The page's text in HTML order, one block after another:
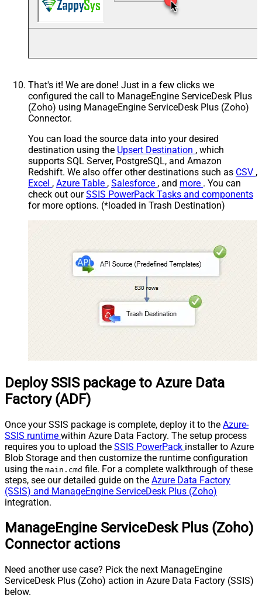
That's it! We are done! Just in a few clicks we
configured the call to ManageEngine ServiceDesk Plus
(Zoho) using ManageEngine ServiceDesk Plus (Zoho)
Connector.
You can load the source data into your desired
destination using the Upsert Destination , which
supports SQL Server, PostgreSQL, and Amazon
Redshift. We also offer other destinations such as CSV ,
Excel , Azure Table , Salesforce , and more . You can
check out ourSSIS PowerPack Tasks and components
for more options. (*loaded in Trash Destination)
Deploy SSIS package to Azure Data
Factory (ADF)
Once your SSIS package is complete, deploy it to the Azure-
SSIS runtime within Azure Data Factory. The setup process
requires you to upload the SSIS PowerPack installer to Azure
Blob Storage and then customize the runtime configuration
using the main.cmd file. For a complete walkthrough of these
steps, see our detailed guide on the Azure Data Factory
(SSIS) and ManageEngine ServiceDesk Plus (Zoho)
integration.
ManageEngine ServiceDesk Plus (Zoho)
Connector actions
Need another use case? Pick the next ManageEngine
ServiceDesk Plus (Zoho) action in Azure Data Factory (SSIS)
below.